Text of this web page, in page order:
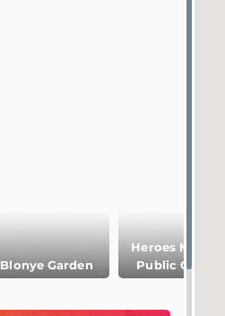
Blonye Garden
Heroes Memory
Public Garden